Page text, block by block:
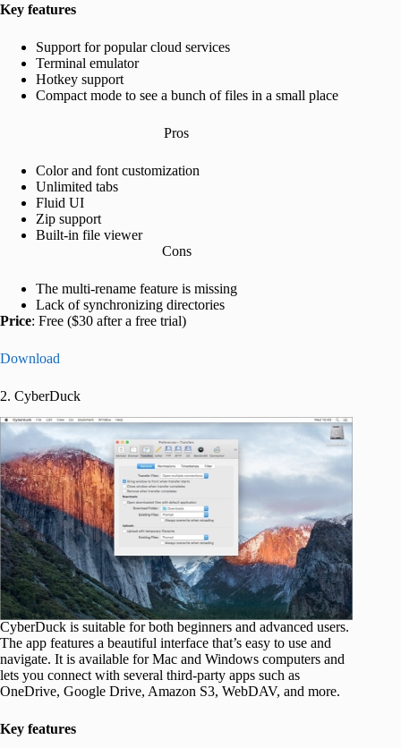
Key features
Support for popular cloud services
Terminal emulator
Hotkey support
Compact mode to see a bunch of files in a small place
Pros
Color and font customization
Unlimited tabs
Fluid UI
Zip support
Built-in file viewer
Cons
The multi-rename feature is missing
Lack of synchronizing directories
Price: Free ($30 after a free trial)
Download
2. CyberDuck
CyberDuck is suitable for both beginners and advanced users.
The app features a beautiful interface that’s easy to use and
navigate. It is available for Mac and Windows computers and
lets you connect with several third-party apps such as
OneDrive, Google Drive, Amazon S3, WebDAV, and more.
Key features